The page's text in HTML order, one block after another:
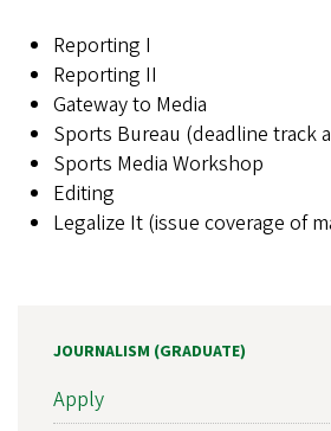
Reporting I
Reporting II
Gateway to Media
Sports Bureau (deadline track
Sports Media Workshop
Editing
Legalize It (issue coverage of
JOURNALISM (GRADUATE)
Apply